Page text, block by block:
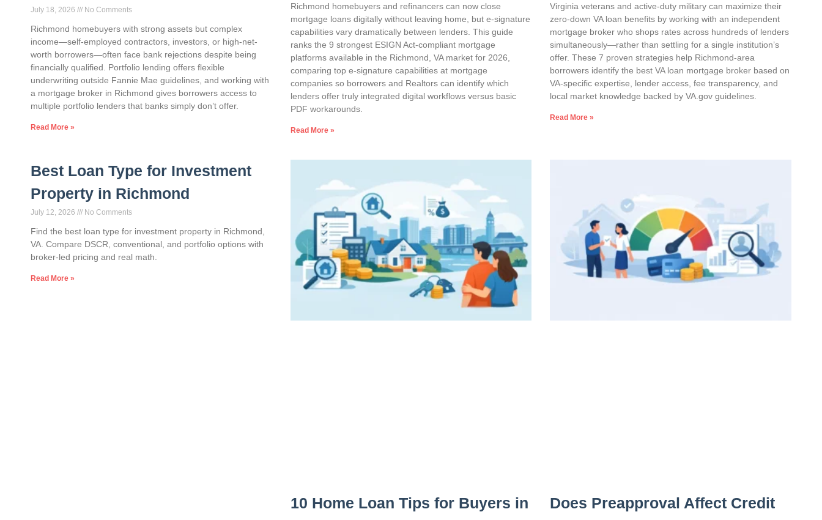
July 18, 2026 No Comments
Richmond homebuyers with strong assets but complex
income—self-employed contractors, investors, or high-net-
worth borrowers—often face bank rejections despite being
financially qualified. Portfolio lending offers flexible
underwriting outside Fannie Mae guidelines, and working with
a mortgage broker in Richmond gives borrowers access to
multiple portfolio lenders that banks simply don’t offer.
Read More »
Richmond homebuyers and refinancers can now close
mortgage loans digitally without leaving home, but e-signature
capabilities vary dramatically between lenders. This guide
ranks the 9 strongest ESIGN Act-compliant mortgage
platforms available in the Richmond, VA market for 2026,
comparing top e-signature capabilities at mortgage
companies so borrowers and Realtors can identify which
lenders offer truly integrated digital workflows versus basic
PDF workarounds.
Read More »
Virginia veterans and active-duty military can maximize their
zero-down VA loan benefits by working with an independent
mortgage broker who shops rates across hundreds of lenders
simultaneously—rather than settling for a single institution’s
offer. These 7 proven strategies help Richmond-area
borrowers identify the best VA loan mortgage broker based on
VA-specific expertise, lender access, fee transparency, and
local market knowledge backed by VA.gov guidelines.
Read More »
Best Loan Type for Investment
Property in Richmond
July 12, 2026 No Comments
Find the best loan type for investment property in Richmond,
VA. Compare DSCR, conventional, and portfolio options with
broker-led pricing and real math.
Read More »
10 Home Loan Tips for Buyers in
Does Preapproval Affect Credit